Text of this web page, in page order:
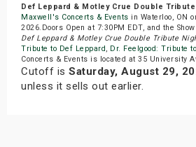
Def Leppard & Motley Crue Double
Maxwell's Concerts & Events in Waterloo, ON
2026.Doors Open at 7:30PM EDT, and the
Def Leppard & Motley Crue Double Tribute
Tribute to Def Leppard, Dr. Feelgood: Tribute
Concerts & Events is located at 35 University
Cutoff is Saturday, August 29,
unless it sells out earlier.